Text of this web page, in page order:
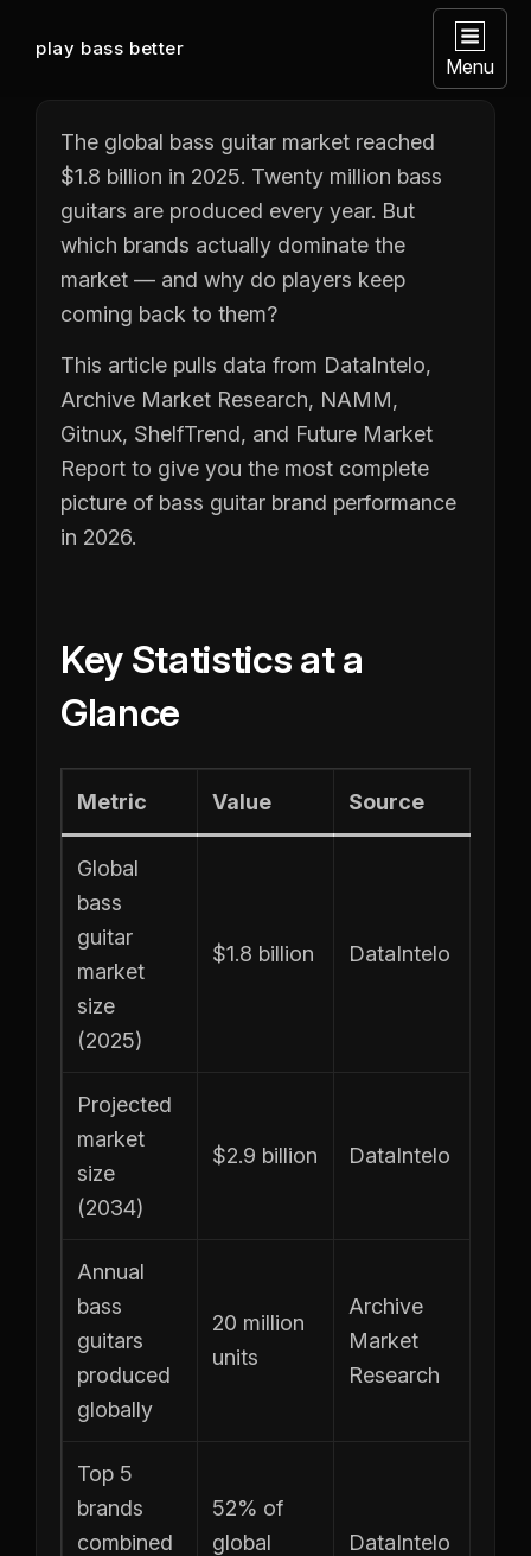
play bass better
Menu
The global bass guitar market reached
$1.8 billion in 2025. Twenty million bass
guitars are produced every year. But
which brands actually dominate the
market — and why do players keep
coming back to them?
This article pulls data from DataIntelo,
Archive Market Research, NAMM,
Gitnux, ShelfTrend, and Future Market
Report to give you the most complete
picture of bass guitar brand performance
in 2026.
Key Statistics at a
Glance
Metric Value Source
Global
bass
guitar
market
size
(2025)
$1.8 billion DataIntelo
Projected
market
size
(2034)
$2.9 billion DataIntelo
Annual
bass
guitars
produced
globally
20 million
units
Archive
Market
Research
Top 5
brands
combined
52% of
global
DataIntelo